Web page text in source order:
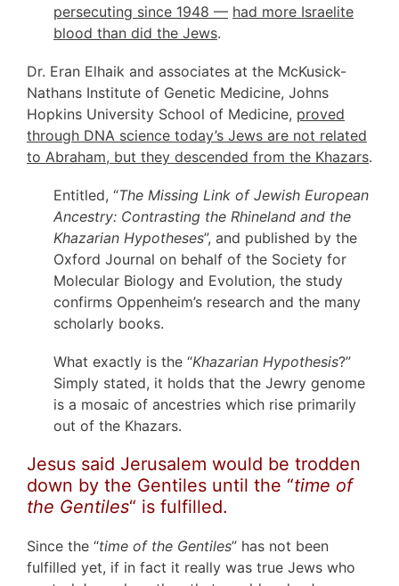
persecuting since 1948 — had more Israelite
blood than did the Jews.
Dr. Eran Elhaik and associates at the McKusick-
Nathans Institute of Genetic Medicine, Johns
Hopkins University School of Medicine, proved
through DNA science today’s Jews are not related
to Abraham, but they descended from the Khazars.
Entitled, “The Missing Link of Jewish European
Ancestry: Contrasting the Rhineland and the
Khazarian Hypotheses”, and published by the
Oxford Journal on behalf of the Society for
Molecular Biology and Evolution, the study
confirms Oppenheim’s research and the many
scholarly books.
What exactly is the “Khazarian Hypothesis?”
Simply stated, it holds that the Jewry genome
is a mosaic of ancestries which rise primarily
out of the Khazars.
Jesus said Jerusalem would be trodden
down by the Gentiles until the “time of
the Gentiles“ is fulfilled.
Since the “time of the Gentiles” has not been
fulfilled yet, if in fact it really was true Jews who